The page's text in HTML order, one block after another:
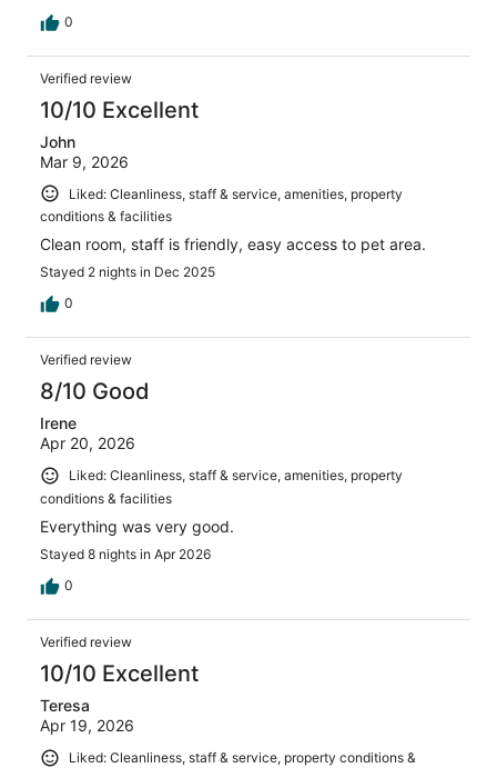
0
Verified review
10/10 Excellent
John
Mar 9, 2026
Liked: Cleanliness, staff & service, amenities, property
conditions & facilities
Clean room, staff is friendly, easy access to pet area.
Stayed 2 nights in Dec 2025
0
Verified review
8/10 Good
Irene
Apr 20, 2026
Liked: Cleanliness, staff & service, amenities, property
conditions & facilities
Everything was very good.
Stayed 8 nights in Apr 2026
0
Verified review
10/10 Excellent
Teresa
Apr 19, 2026
Liked: Cleanliness, staff & service, property conditions &